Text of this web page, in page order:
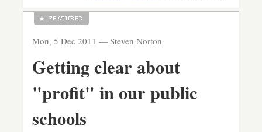
is
toothpaste
Mon, 5 Dec 2011 — Steven Norton
Getting clear about
"profit" in our public
schools